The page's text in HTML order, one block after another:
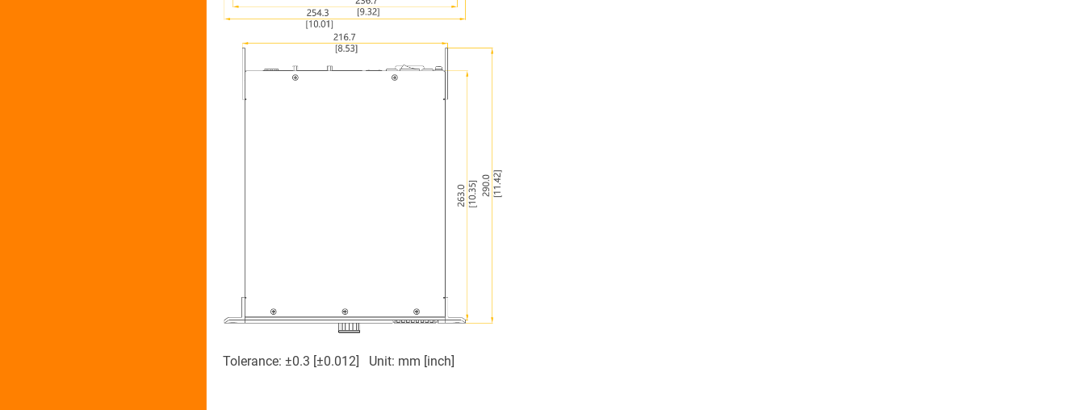
Tolerance: ±0.3 [±0.012] Unit: mm [inch]